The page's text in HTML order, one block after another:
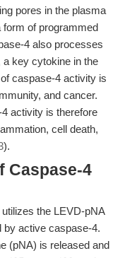
pores in the plasma
of programmed
4 also processes
key cytokine in the
caspase-4 activity is
and cancer.
activity is therefore
cell death,
).
Caspase-4
the LEVD-pNA
by active caspase-4.
(pNA) is released and